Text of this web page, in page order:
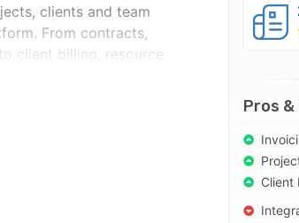
clients and team
From contracts,
client billing, resource
you covered.
Pros &
Client